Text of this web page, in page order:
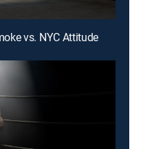
vs. NYC Attitude